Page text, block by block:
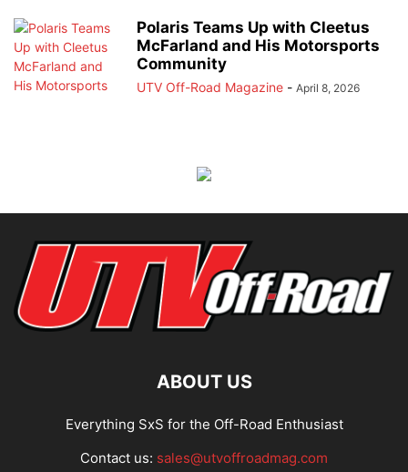
Polaris Teams Up with Cleetus
McFarland and His Motorsports
Community
UTV Off-Road Magazine - April 8, 2026
ABOUT US
Everything SxS for the Off-Road Enthusiast
Contact us: sales@utvoffroadmag.com